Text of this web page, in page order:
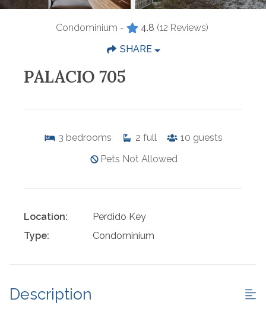
Condominium - 4.8 (12 Reviews)
SHARE
PALACIO 705
3 bedrooms 2 full 10 guests
Pets Not Allowed
Location:
Perdido Key
Type:
Condominium
Description